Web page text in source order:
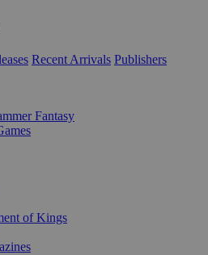
Recent Arrivals Publishers
Fantasy
of Kings